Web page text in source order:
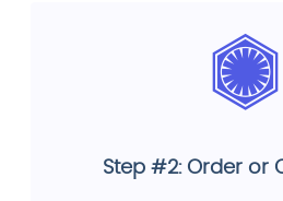
Step #2: Order or